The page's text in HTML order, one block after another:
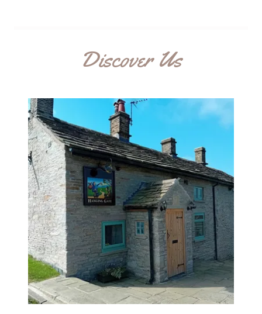
Discover Us